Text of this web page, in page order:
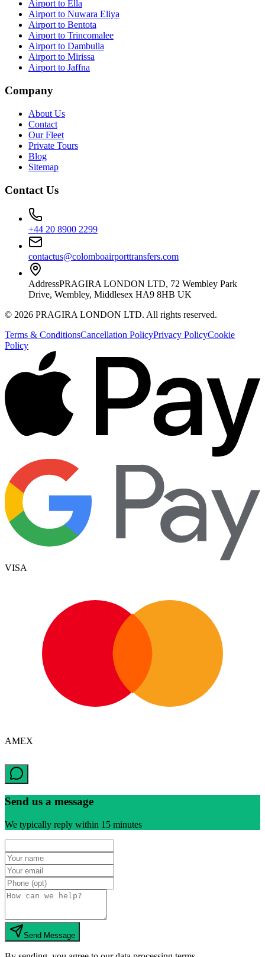
Airport to Ella
Airport to Nuwara Eliya
Airport to Bentota
Airport to Trincomalee
Airport to Dambulla
Airport to Mirissa
Airport to Jaffna
Company
About Us
Contact
Our Fleet
Private Tours
Blog
Sitemap
Contact Us
+44 20 8900 2299
contactus@colomboairporttransfers.com
AddressPRAGIRA LONDON LTD, 72 Wembley Park
Drive, Wembley, Middlesex HA9 8HB UK
© 2026 PRAGIRA LONDON LTD. All rights reserved.
Terms & ConditionsCancellation PolicyPrivacy PolicyCookie
Policy
VISA
AMEX
Send us a message
We typically reply within 15 minutes
Send Message